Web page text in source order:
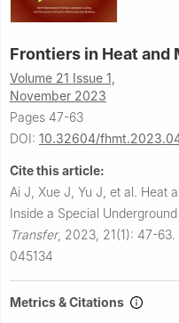
Frontiers in Heat and
Volume 21 Issue 1,
November 2023
Pages 47-63
DOI: 10.32604/
Cite this article:
Ai J, Xue J, Yu J, et al. Heat
Inside a Special
Transfer, 2023, 21(1): 47-63.
045134
Metrics & Citations